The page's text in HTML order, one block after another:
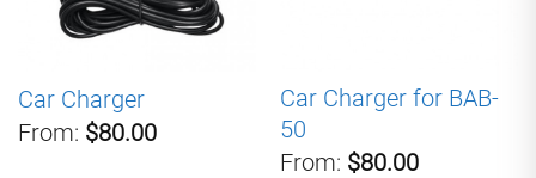
Car Charger
From: $80.00
Car Charger for BAB-
50
From: $80.00